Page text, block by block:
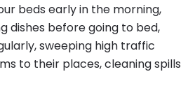
beds early in the morning,
dishes before going to bed,
sweeping high traffic
to their places, cleaning spills